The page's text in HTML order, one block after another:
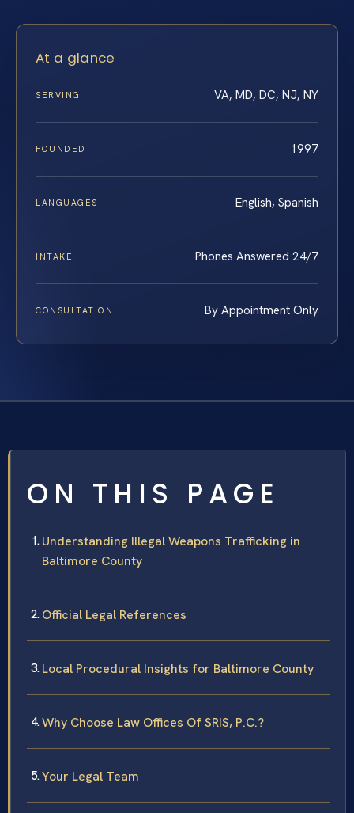
At a glance
SERVING VA, MD, DC, NJ, NY
FOUNDED 1997
LANGUAGES English, Spanish
INTAKE Phones Answered 24/7
CONSULTATION By Appointment Only
ON THIS PAGE
Understanding Illegal Weapons Trafficking in
Baltimore County
Official Legal References
Local Procedural Insights for Baltimore County
Why Choose Law Offices Of SRIS, P.C.?
Your Legal Team